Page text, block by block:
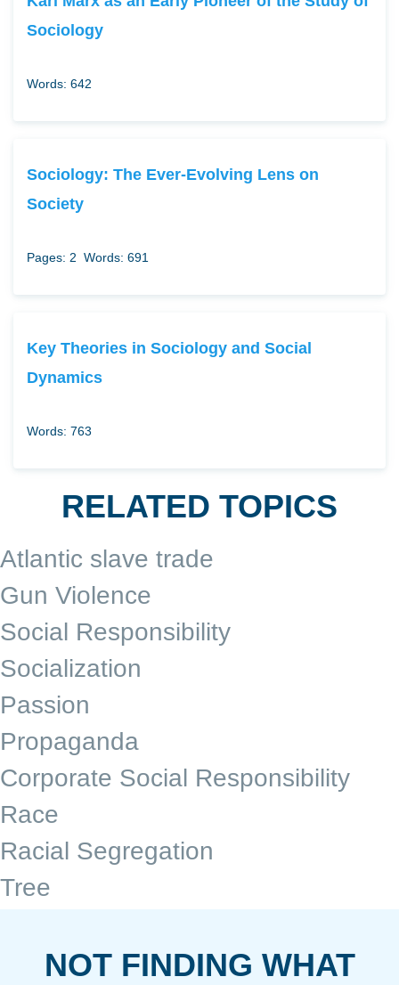
Sociology
Words: 642
Sociology: The Ever-Evolving Lens on
Society
Pages: 2 Words: 691
Key Theories in Sociology and Social
Dynamics
Words: 763
RELATED TOPICS
Atlantic slave trade
Gun Violence
Social Responsibility
Socialization
Passion
Propaganda
Corporate Social Responsibility
Race
Racial Segregation
Tree
NOT FINDING WHAT